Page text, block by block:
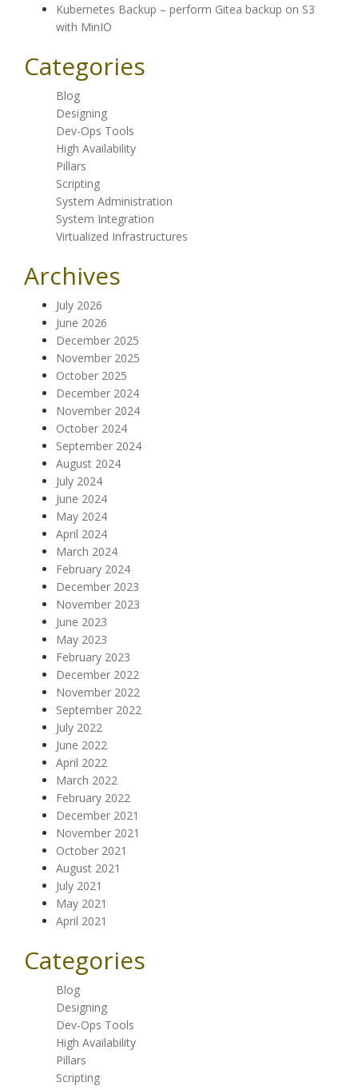
Kubernetes Backup – perform Gitea backup on S3
with MinIO
Categories
Blog
Designing
Dev-Ops Tools
High Availability
Pillars
Scripting
System Administration
System Integration
Virtualized Infrastructures
Archives
July 2026
June 2026
December 2025
November 2025
October 2025
December 2024
November 2024
October 2024
September 2024
August 2024
July 2024
June 2024
May 2024
April 2024
March 2024
February 2024
December 2023
November 2023
June 2023
May 2023
February 2023
December 2022
November 2022
September 2022
July 2022
June 2022
April 2022
March 2022
February 2022
December 2021
November 2021
October 2021
August 2021
July 2021
May 2021
April 2021
Categories
Blog
Designing
Dev-Ops Tools
High Availability
Pillars
Scripting